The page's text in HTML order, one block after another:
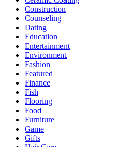
Construction
Counseling
Dating
Education
Entertainment
Environment
Fashion
Featured
Finance
Fish
Flooring
Food
Furniture
Game
Gifts